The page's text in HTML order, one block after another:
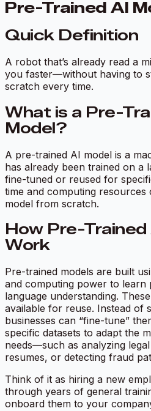
Pre-Trained AI
Quick Definition
A robot that’s already read a
you faster—without having to
scratch every time.
What is a Pre-
Model?
A pre-trained AI model is a
has already been trained on a
fine-tuned or reused for
time and computing resources
model from scratch.
How Pre-Trained
Work
Pre-trained models are built
and computing power to
language understanding.
available for reuse. Instead of
businesses can “fine-tune”
specific datasets to adapt the
needs—such as analyzing
resumes, or detecting fraud
Think of it as hiring a new
through years of general
onboard them to your